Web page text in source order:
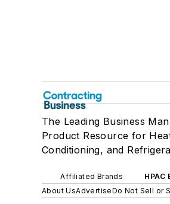
The Leading Business
Product Resource for
Conditioning, and
Affiliated Brands HPAC
About UsAdvertiseDo Not Sell or